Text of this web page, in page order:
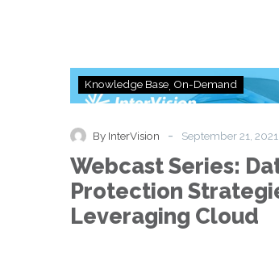
Webcast
Series:
Cloud
Knowledge Base On-Demand
By InterVision - September 21, 2021
Webcast Series:
Protection
Leveraging Cloud